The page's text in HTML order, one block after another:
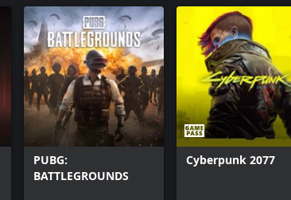
PUBG:
BATTLEGROUNDS
Cyberpunk 2077